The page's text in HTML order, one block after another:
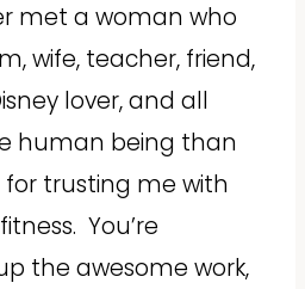
met a woman who
wife, teacher, friend,
lover, and all
human being than
trusting me with
You’re
the awesome work,